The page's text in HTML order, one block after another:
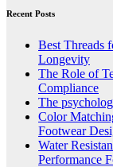
Recent Posts
Best Threads
Longevity
The Role of
Compliance
The
Color
Footwear
Water
Performance